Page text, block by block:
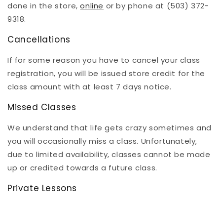
done in the store,online or by phone at (503) 372-
9318.
Cancellations
If for some reason you have to cancel your class
registration, you will be issued store credit for the
class amount with at least 7 days notice.
Missed Classes
We understand that life gets crazy sometimes and
you will occasionally miss a class. Unfortunately,
due to limited availability, classes cannot be made
up or credited towards a future class.
Private Lessons